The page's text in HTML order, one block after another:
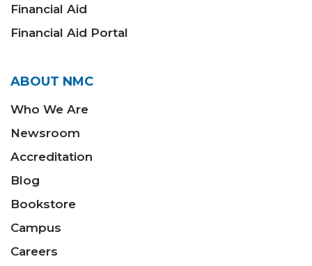
Financial Aid
Financial Aid Portal
ABOUT NMC
Who We Are
Newsroom
Accreditation
Blog
Bookstore
Campus
Careers